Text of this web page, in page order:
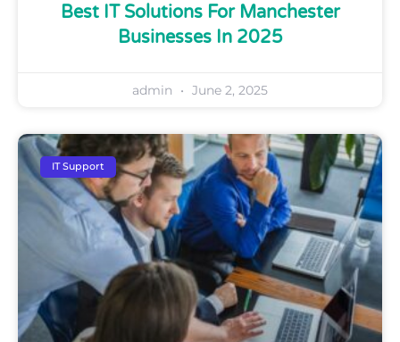
Best IT Solutions For Manchester
Businesses In 2025
admin June 2, 2025
IT Support